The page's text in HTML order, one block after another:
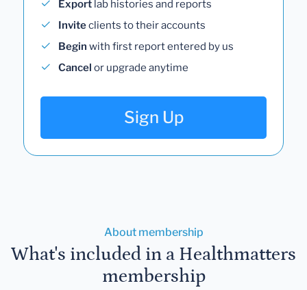
Export lab histories and reports
Inviteclients to their accounts
Begin with first report entered by us
Cancel or upgrade anytime
Sign Up
About membership
What's included in a Healthmatters
membership